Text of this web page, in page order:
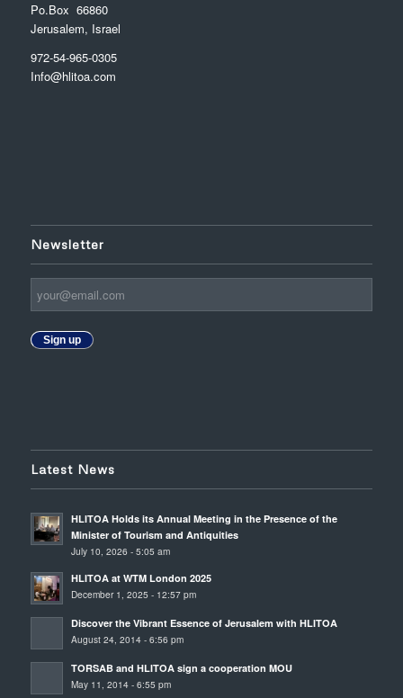
Po.Box 66860
Jerusalem, Israel
972-54-965-0305
Info@hlitoa.com
Newsletter
Sign up
Latest News
HLITOA Holds its Annual Meeting in the Presence of the
Minister of Tourism and Antiquities
July 10, 2026 - 5:05 am
HLITOA at WTM London 2025
December 1, 2025 - 12:57 pm
Discover the Vibrant Essence of Jerusalem with HLITOA
August 24, 2014 - 6:56 pm
TORSAB and HLITOA sign a cooperation MOU
May 11, 2014 - 6:55 pm